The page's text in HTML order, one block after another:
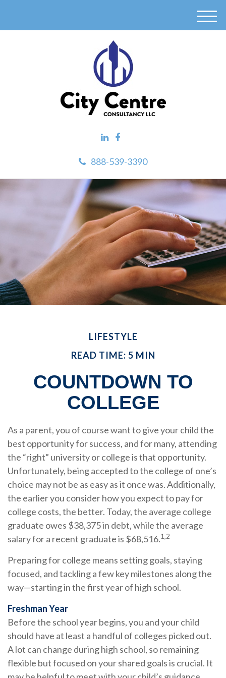
888-539-3390
M
LIFESTYLE
READ TIME: 5 MIN
COUNTDOWN TO
COLLEGE
As a parent, you of course want to give your child the
best opportunity for success, and for many, attending
the “right” university or college is that opportunity.
Unfortunately, being accepted to the college of one’s
choice may not be as easy as it once was. Additionally,
the earlier you consider how you expect to pay for
college costs, the better. Today, the average college
graduate owes $38,375 in debt, while the average
salary for a recent graduate is $68,516.1,2
Preparing for college means setting goals, staying
focused, and tackling a few key milestones along the
way—starting in the first year of high school.
Freshman Year
Before the school year begins, you and your child
should have at least a handful of colleges picked out.
A lot can change during high school, so remaining
flexible but focused on your shared goals is crucial. It